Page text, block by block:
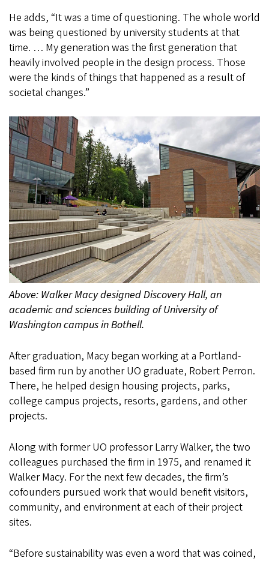
He adds, “It was a time of questioning. The whole world
was being questioned by university students at that
time. … My generation was the first generation that
heavily involved people in the design process. Those
were the kinds of things that happened as a result of
societal changes.”
Above: Walker Macy designed Discovery Hall, an
academic and sciences building of University of
Washington campus in Bothell.
After graduation, Macy began working at a Portland-
based firm run by another UO graduate, Robert Perron.
There, he helped design housing projects, parks,
college campus projects, resorts, gardens, and other
projects.
Along with former UO professor Larry Walker, the two
colleagues purchased the firm in 1975, and renamed it
Walker Macy. For the next few decades, the firm’s
cofounders pursued work that would benefit visitors,
community, and environment at each of their project
sites.
“Before sustainability was even a word that was coined,